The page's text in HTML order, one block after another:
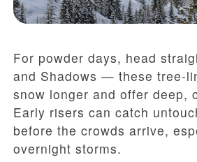
For powder days, head
and Shadows — these tree-
snow longer and offer deep,
Early risers can catch
before the crowds arrive,
overnight storms.